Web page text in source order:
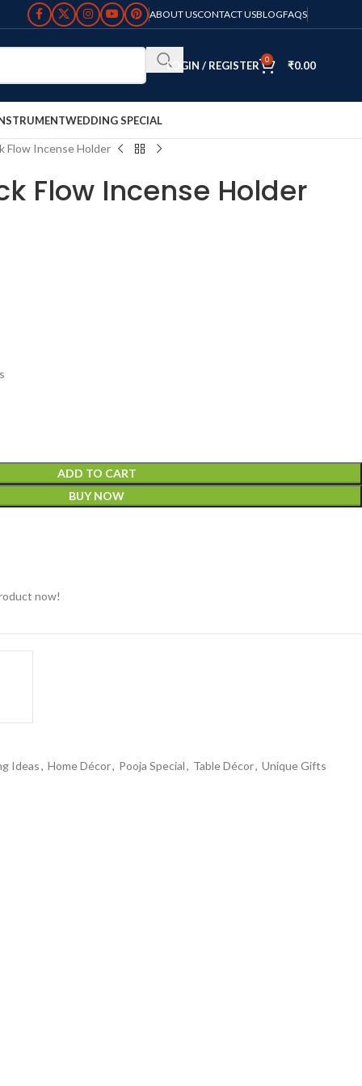
ABOUT USCONTACT USBLOGFAQS
LOGIN / REGISTER 0 ₹0.00
WEDDING SPECIAL
Flow Incense Holder
Flow Incense Holder
ADD TO CART
BUY NOW
now!
Ideas, Home Décor, Pooja Special, Table Décor, Unique Gifts